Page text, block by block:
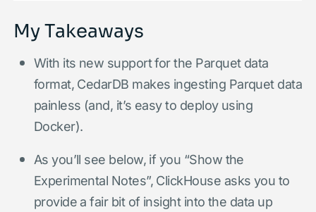
My Takeaways
With its new support for the Parquet data
format, CedarDB makes ingesting Parquet data
painless (and, it’s easy to deploy using
Docker).
As you’ll see below, if you “Show the
Experimental Notes”, ClickHouse asks you to
provide a fair bit of insight into the data up